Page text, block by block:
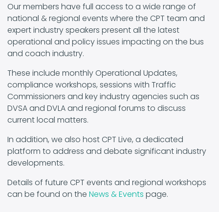
Our members have full access to a wide range of
national & regional events where the CPT team and
expert industry speakers present all the latest
operational and policy issues impacting on the bus
and coach industry.
These include monthly Operational Updates,
compliance workshops, sessions with Traffic
Commissioners and key industry agencies such as
DVSA and DVLA and regional forums to discuss
current local matters.
In addition, we also host CPT Live, a dedicated
platform to address and debate significant industry
developments.
Details of future CPT events and regional workshops
can be found on the News & Events page.